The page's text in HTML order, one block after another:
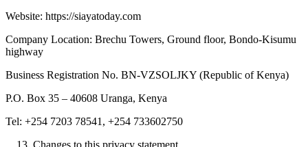
Website: https://siayatoday.com
Company Location: Brechu Towers, Ground floor, Bondo-Kisumu
highway
Business Registration No. BN-VZSOLJKY (Republic of Kenya)
P.O. Box 35 – 40608 Uranga, Kenya
Tel: +254 7203 78541, +254 733602750